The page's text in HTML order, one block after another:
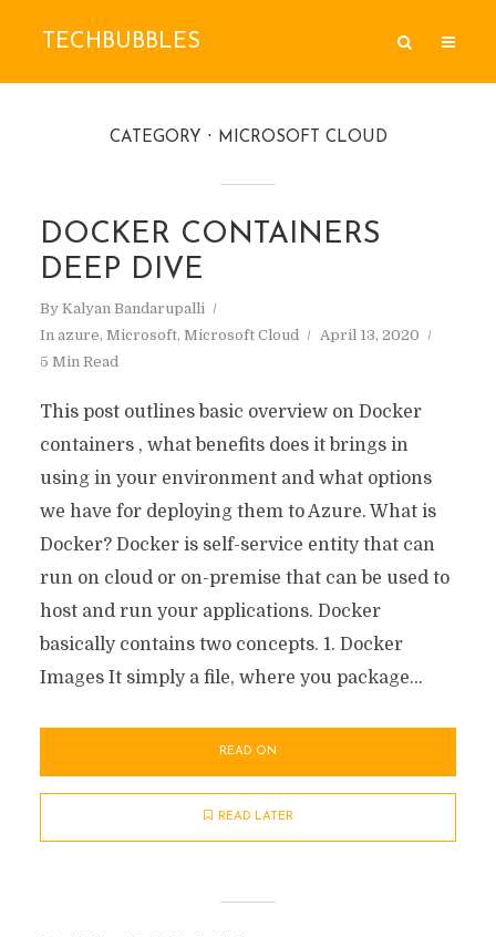
TECHBUBBLES
CATEGORY MICROSOFT CLOUD
DOCKER CONTAINERS
DEEP DIVE
By Kalyan Bandarupalli
In azure, Microsoft, Microsoft Cloud
April 13, 2020
5 Min Read
This post outlines basic overview on Docker
containers , what benefits does it brings in
using in your environment and what options
we have for deploying them to Azure. What is
Docker? Docker is self-service entity that can
run on cloud or on-premise that can be used to
host and run your applications. Docker
basically contains two concepts. 1. Docker
Images It simply a file, where you package...
READ ON
READ LATER